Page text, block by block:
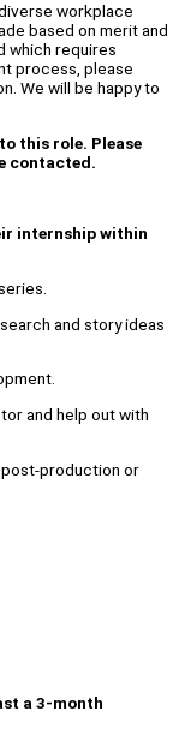
workplace
based on merit and
which requires
process, please
We will be happy to
this role. Please
contacted.
internship within
and story ideas
and help out with
production or
a 3-month